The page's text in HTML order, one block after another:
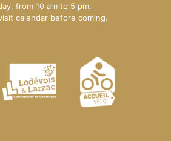
from 10 am to 5 pm.
calendar before coming.